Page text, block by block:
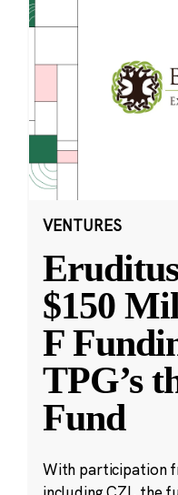
VENTURES
$150
F
TPG’s
Fund
With participation